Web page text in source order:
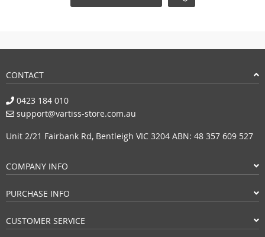
CONTACT
support@vartiss-store.com.au
Unit 2/21 Fairbank Rd, Bentleigh VIC 3204 ABN: 48 357 609 527
COMPANY INFO
PURCHASE INFO